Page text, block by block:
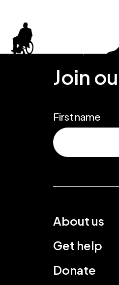
Join
First name
About us
Get help
Donate